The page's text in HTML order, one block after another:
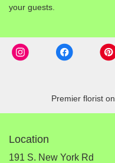
your guests.
Premier florist on
Location
191 S. New York Rd